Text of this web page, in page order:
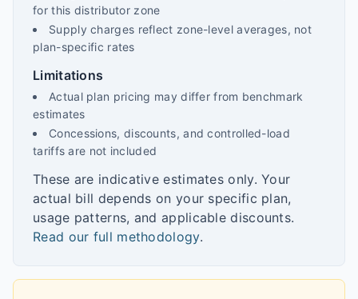
for this distributor zone
Supply charges reflect zone-level averages, not
plan-specific rates
Limitations
Actual plan pricing may differ from benchmark
estimates
Concessions, discounts, and controlled-load
tariffs are not included
These are indicative estimates only. Your
actual bill depends on your specific plan,
usage patterns, and applicable discounts.
Read our full methodology.